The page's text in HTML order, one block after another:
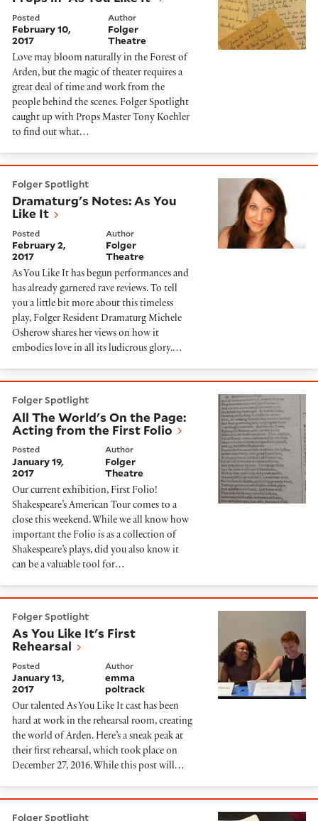
Posted
February 10,
2017
Author
Folger
Theatre
Love may bloom naturally in the Forest of
Arden, but the magic of theater requires a
great deal of time and work from the
people behind the scenes. Folger Spotlight
caught up with Props Master Tony Koehler
to find out what…
Folger Spotlight
Dramaturg's Notes: As You
Like It
Posted
February 2,
2017
Author
Folger
Theatre
As You Like It has begun performances and
has already garnered rave reviews. To tell
you a little bit more about this timeless
play, Folger Resident Dramaturg Michele
Osherow shares her views on how it
embodies love in all its ludicrous glory.…
Folger Spotlight
All The World's On the Page:
Acting from the First Folio
Posted
January 19,
2017
Author
Folger
Theatre
Our current exhibition, First Folio!
Shakespeare’s American Tour comes to a
close this weekend. While we all know how
important the Folio is as a collection of
Shakespeare’s plays, did you also know it
can be a valuable tool for…
As You Like It's First Rehearsal
Folger Spotlight
As You Like It's First
Rehearsal
Posted
January 13,
2017
Author
emma
poltrack
Our talented As You Like It cast has been
hard at work in the rehearsal room, creating
the world of Arden. Here’s a sneak peak at
their first rehearsal, which took place on
December 27, 2016. While this post will…
Folger Spotlight